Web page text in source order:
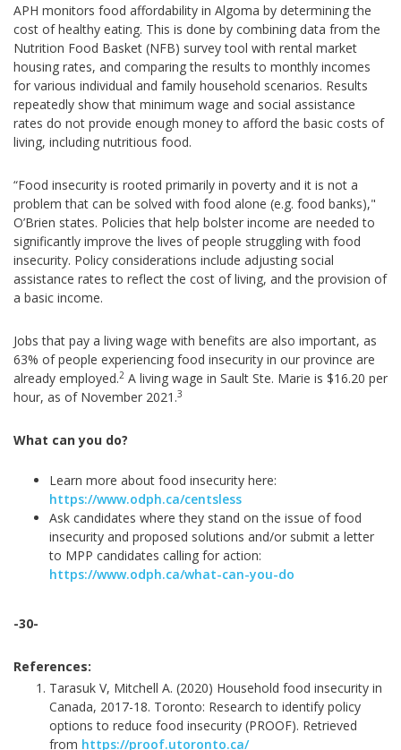
APH monitors food affordability in Algoma by determining the
cost of healthy eating. This is done by combining data from the
Nutrition Food Basket (NFB) survey tool with rental market
housing rates, and comparing the results to monthly incomes
for various individual and family household scenarios. Results
repeatedly show that minimum wage and social assistance
rates do not provide enough money to afford the basic costs of
living, including nutritious food.
“Food insecurity is rooted primarily in poverty and it is not a
problem that can be solved with food alone (e.g. food banks),"
O’Brien states. Policies that help bolster income are needed to
significantly improve the lives of people struggling with food
insecurity. Policy considerations include adjusting social
assistance rates to reflect the cost of living, and the provision of
a basic income.
Jobs that pay a living wage with benefits are also important, as
63% of people experiencing food insecurity in our province are
already employed.2 A living wage in Sault Ste. Marie is $16.20 per
hour, as of November 2021.3
What can you do?
Learn more about food insecurity here:
https://www.odph.ca/centsless
Ask candidates where they stand on the issue of food
insecurity and proposed solutions and/or submit a letter
to MPP candidates calling for action:
https://www.odph.ca/what-can-you-do
-30-
References:
Tarasuk V, Mitchell A. (2020) Household food insecurity in
Canada, 2017-18. Toronto: Research to identify policy
options to reduce food insecurity (PROOF). Retrieved
from https://proof.utoronto.ca/